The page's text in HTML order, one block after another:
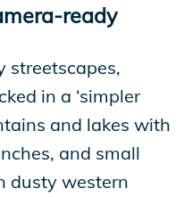
ready
streetscapes,
in a ‘simpler
and lakes with
and small
dusty western